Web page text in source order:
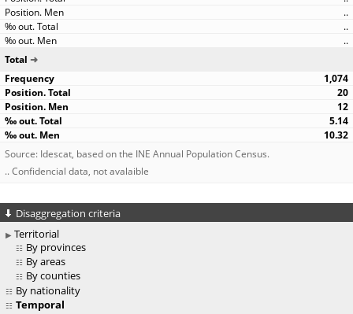
..
..
..
Total
1,074
20
12
5.14
10.32
Source: Idescat, based on the INE Annual Population Census.
.. Confidencial data, not avalaible
Disaggregation criteria
Territorial
By provinces
By areas
By counties
By nationality
Temporal